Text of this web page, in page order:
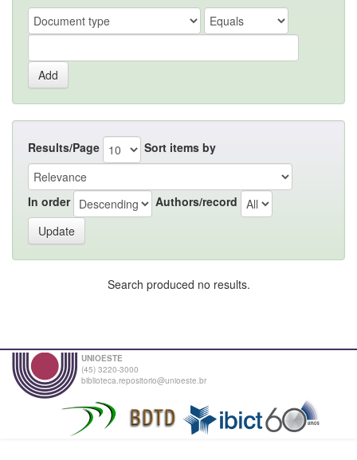
Results/Page Sort items by
In order Authors/record
Search produced no results.
UNIOESTE
(45) 3220-3000
biblioteca.repositorio@unioeste.br